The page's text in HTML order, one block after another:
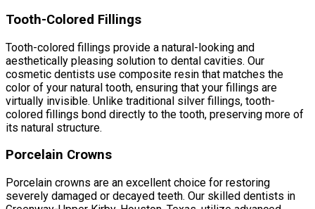
Tooth-Colored Fillings
Tooth-colored fillings provide a natural-looking and
aesthetically pleasing solution to dental cavities. Our
cosmetic dentists use composite resin that matches the
color of your natural tooth, ensuring that your fillings are
virtually invisible. Unlike traditional silver fillings, tooth-
colored fillings bond directly to the tooth, preserving more of
its natural structure.
Porcelain Crowns
Porcelain crowns are an excellent choice for restoring
severely damaged or decayed teeth. Our skilled dentists in